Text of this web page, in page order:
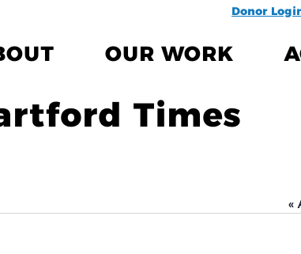
Donor
OUR WORK
Times
«